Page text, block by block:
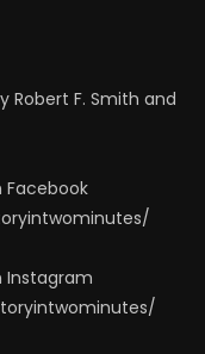
Robert F. Smith and
Facebook
Instagram